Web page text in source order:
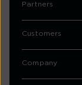
Partners
Customers
Company